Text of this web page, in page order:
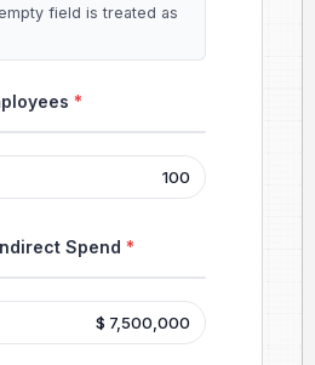
field is treated as
*
Spend *